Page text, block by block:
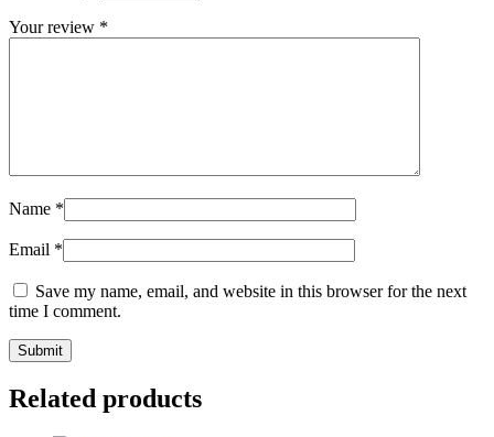
Your review *
Name *
Email *
Save my name, email, and website in this browser for the next
time I comment.
Related products